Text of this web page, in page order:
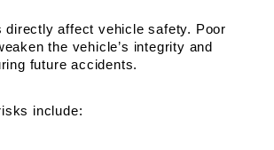
directly affect vehicle safety. Poor
the vehicle’s integrity and
future accidents.
include: